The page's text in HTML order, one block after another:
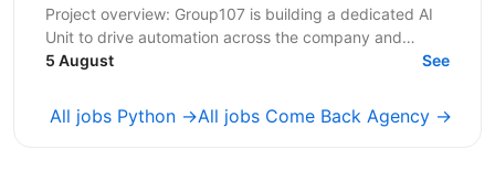
Project overview: Group107 is building a dedicated AI
Unit to drive automation across the company and
deliver AI-powered solutions for client projects. We...
5 August See
All jobs Python →All jobs Come Back Agency →